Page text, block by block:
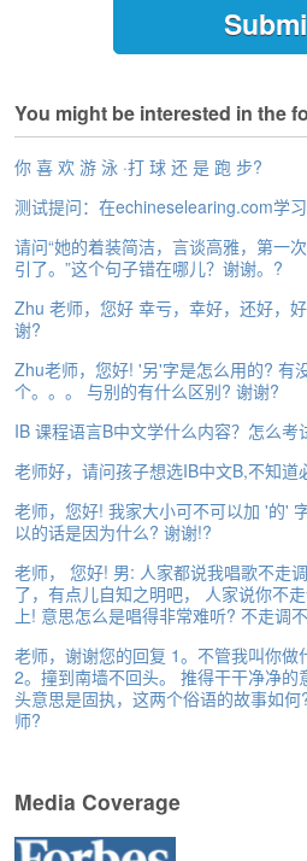
F
r
e
A
s
s
e
s
s
m
e
n
t
A
b
o
t
A
n
s
w
e
H
o
m
You might be interested in the
你 喜 欢 游 泳 ·打 球 还 是 跑 步?
测试提问：在echineselearing.com学
请问“她的着装简洁，言谈高雅，第一
引了。”这个句子错在哪儿？谢谢。?
Zhu 老师，您好 幸亏，幸好，还好，
谢?
Zhu老师，您好! '另'字是怎么用的? 有
个。。。 与别的有什么区别? 谢谢?
IB 课程语言B中文学什么内容？怎么考
老师好，请问孩子想选IB中文B,不知道
老师，您好! 我家大小可不可以加 '的'
以的话是因为什么? 谢谢!?
老师， 您好! 男: 人家都说我唱歌不走
了，有点儿自知之明吧， 人家说你不
上! 意思怎么是唱得非常难听? 不走调
老师，谢谢您的回复 1。不管我叫你做
2。撞到南墙不回头。 推得干干净净的
头意思是固执，这两个俗语的故事如
师?
Media Coverage